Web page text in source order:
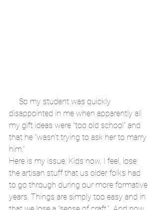
disappointed in me when apparently all
my gift ideas were "too old school" and
that he "wasn't trying to ask her to marry
him."
Here is my issue. Kids now, I feel, lose
the artisan stuff that us older folks had
to go through during our more formative
years. Things are simply too easy and in